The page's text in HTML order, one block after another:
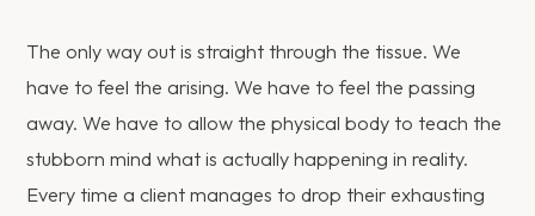
The only way out is straight through the tissue. We
have to feel the arising. We have to feel the passing
away. We have to allow the physical body to teach the
stubborn mind what is actually happening in reality.
Every time a client manages to drop their exhausting